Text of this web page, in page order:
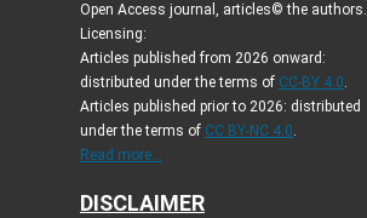
Open Access journal, articles© the authors.
Licensing:
Articles published from 2026 onward:
distributed under the terms of CC-BY 4.0.
Articles published prior to 2026: distributed
under the terms of CC BY-NC 4.0.
Read more...
DISCLAIMER